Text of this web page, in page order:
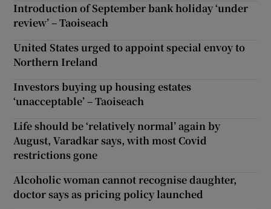
Introduction of September bank holiday ‘under
review’ – Taoiseach
United States urged to appoint special envoy to
Northern Ireland
Investors buying up housing estates
‘unacceptable’ – Taoiseach
Life should be ‘relatively normal’ again by
August, Varadkar says, with most Covid
restrictions gone
Alcoholic woman cannot recognise daughter,
doctor says as pricing policy launched